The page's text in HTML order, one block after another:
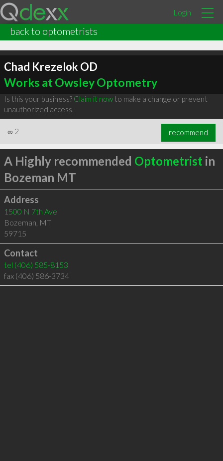
Login
back to optometrists
Chad Krezelok OD
Works at Owsley Optometry
Is this your business? Claim it nowto make a change or prevent
unauthorized access.
∞ 2 recommend
A Highly recommended Optometrist in
Bozeman MT
Address
1500 N 7th Ave
Bozeman, MT
59715
Contact
tel (406) 585-8153
fax (406) 586-3734